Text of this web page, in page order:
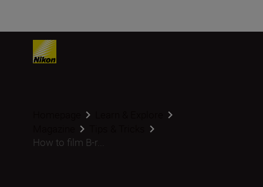
How to film B-r...